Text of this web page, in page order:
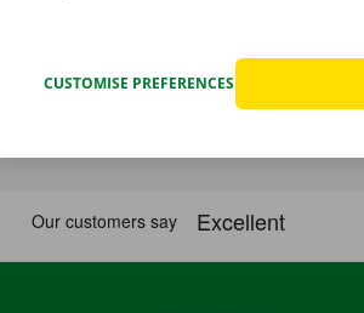
CUSTOMISE PREFERENCES